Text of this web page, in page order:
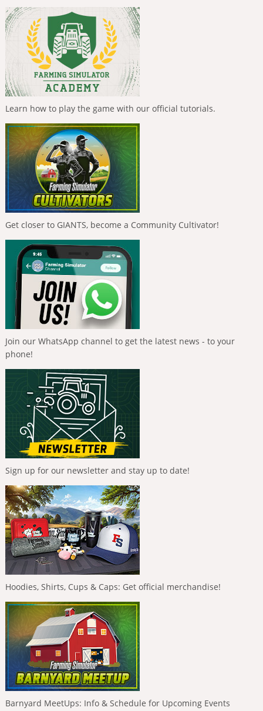
Learn how to play the game with our official tutorials.
Get closer to GIANTS, become a Community Cultivator!
Join our WhatsApp channel to get the latest news - to your
phone!
Sign up for our newsletter and stay up to date!
Hoodies, Shirts, Cups & Caps: Get official merchandise!
Barnyard MeetUps: Info & Schedule for Upcoming Events